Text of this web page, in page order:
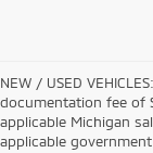
NEW / USED
documentation fee of
applicable Michigan
applicable